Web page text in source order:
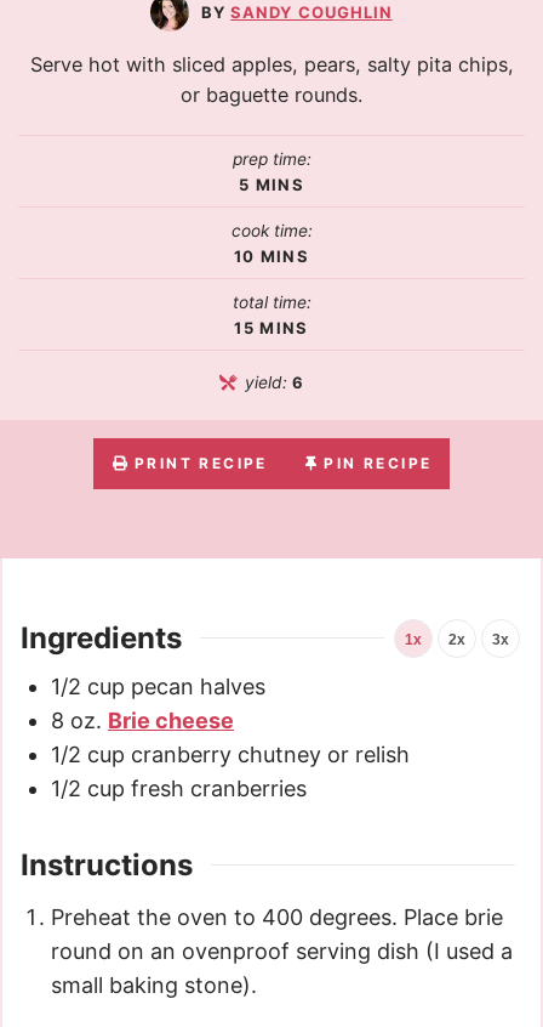
SANDY COUGHLIN
Serve hot with sliced apples, pears, salty pita chips,
or baguette rounds.
prep time:
5 MINS
cook time:
10 MINS
total time:
15 MINS
yield:6
PRINT RECIPE PIN RECIPE
Ingredients 1x 2x 3x
1/2 cup pecan halves
8 oz. Brie cheese
1/2 cup cranberry chutney or relish
1/2 cup fresh cranberries
Instructions
Preheat the oven to 400 degrees. Place brie
round on an ovenproof serving dish (I used a
small baking stone).